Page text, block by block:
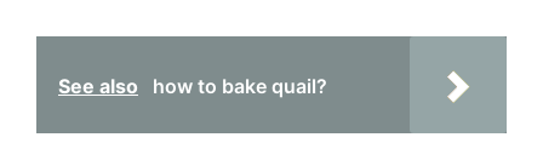
See also how to bake quail?